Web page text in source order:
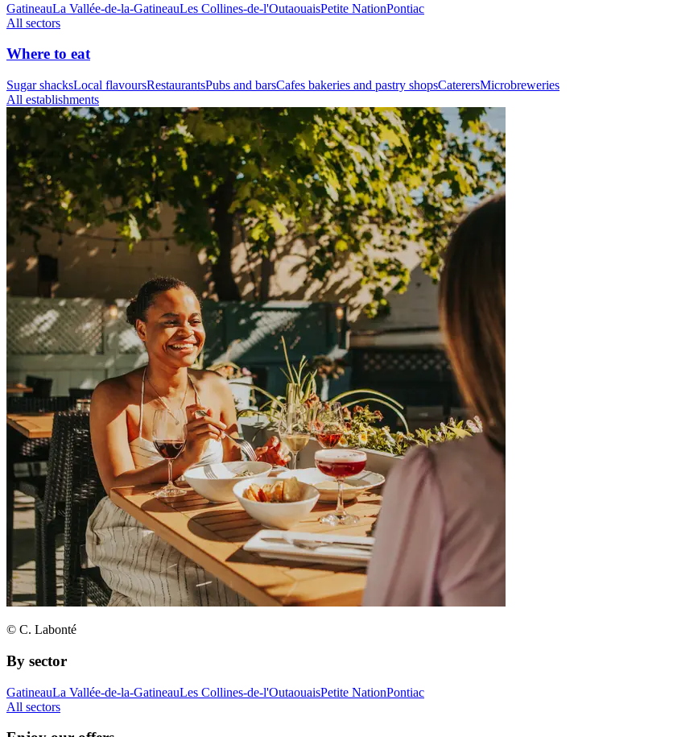
GatineauLa Vallée-de-la-GatineauLes Collines-de-l'OutaouaisPetite NationPontiac
All sectors
Where to eat
Sugar shacksLocal flavoursRestaurantsPubs and barsCafes bakeries and pastry shopsCaterersMicrobreweries
All establishments
© C. Labonté
By sector
GatineauLa Vallée-de-la-GatineauLes Collines-de-l'OutaouaisPetite NationPontiac
All sectors